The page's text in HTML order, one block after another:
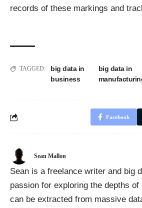
records of these markings and
TAGGED:
big data in
business
big data in
Facebook
Sean Mallon
Sean is a freelance writer and big
passion for exploring the depths
can be extracted from massive